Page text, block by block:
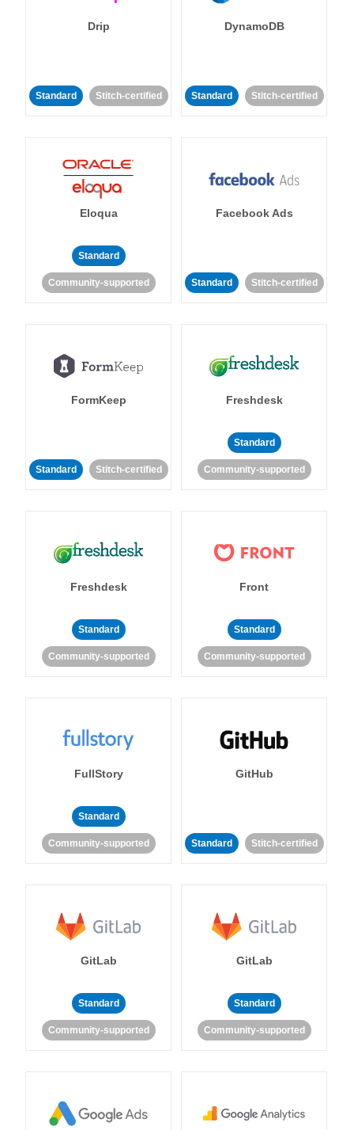
Drip
Standard Stitch-certified
DynamoDB
Standard Stitch-certified
Eloqua
Standard
Community-supported
Facebook Ads
Standard Stitch-certified
FormKeep
Standard Stitch-certified
Freshdesk
Standard
Community-supported
Freshdesk
Standard
Community-supported
Front
Standard
Community-supported
FullStory
Standard
Community-supported
GitHub
Standard Stitch-certified
GitLab
Standard
Community-supported
GitLab
Standard
Community-supported